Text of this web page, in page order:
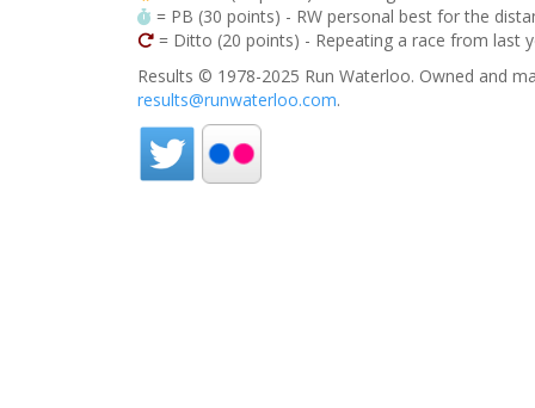
= PB (30 points) - RW personal best for the
= Ditto (20 points) - Repeating a race from last
Results © 1978-2025 Run Waterloo. Owned and
results@runwaterloo.com.